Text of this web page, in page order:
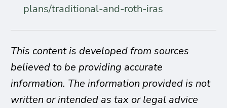
plans/traditional-and-roth-iras
This content is developed from sources
believed to be providing accurate
information. The information provided is not
written or intended as tax or legal advice